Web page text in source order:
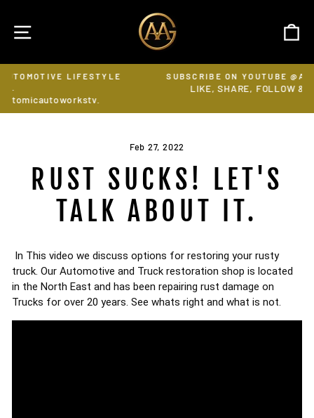
content
SITE NAVIGATION
Pause
LIFESTYLE SUBSCRIBE ON YOUTUBE
LIKE, SHARE, FOLLOW & RING THE
Feb 27, 2022
RUST SUCKS! LET'S
TALK ABOUT IT.
In This video we discuss options for restoring your rusty
truck. Our Automotive and Truck restoration shop is located
in the North East and has been repairing rust damage on
Trucks for over 20 years. See whats right and what is not.